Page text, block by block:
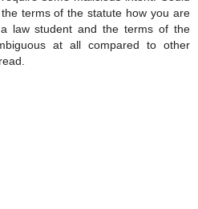
terms of the statute how you are
law student and the terms of the
at all compared to other